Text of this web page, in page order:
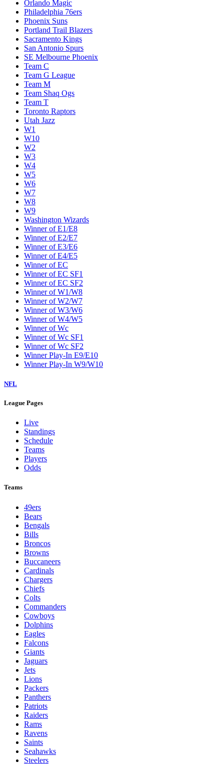
Orlando Magic
Philadelphia 76ers
Phoenix Suns
Portland Trail Blazers
Sacramento Kings
San Antonio Spurs
SE Melbourne Phoenix
Team C
Team G League
Team M
Team Shaq Ogs
Team T
Toronto Raptors
Utah Jazz
W1
W10
W2
W3
W4
W5
W6
W7
W8
W9
Washington Wizards
Winner of E1/E8
Winner of E2/E7
Winner of E3/E6
Winner of E4/E5
Winner of EC
Winner of EC SF1
Winner of EC SF2
Winner of W1/W8
Winner of W2/W7
Winner of W3/W6
Winner of W4/W5
Winner of Wc
Winner of Wc SF1
Winner of Wc SF2
Winner Play-In E9/E10
Winner Play-In W9/W10
NFL
League Pages
Live
Standings
Schedule
Teams
Players
Odds
Teams
49ers
Bears
Bengals
Bills
Broncos
Browns
Buccaneers
Cardinals
Chargers
Chiefs
Colts
Commanders
Cowboys
Dolphins
Eagles
Falcons
Giants
Jaguars
Jets
Lions
Packers
Panthers
Patriots
Raiders
Rams
Ravens
Saints
Seahawks
Steelers